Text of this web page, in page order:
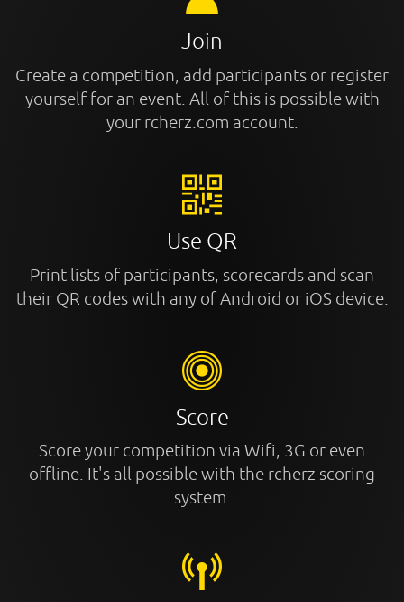
Join
Create a competition, add participants or register
yourself for an event. All of this is possible with
your rcherz.com account.
Use QR
Print lists of participants, scorecards and scan
their QR codes with any of Android or iOS device.
Score
Score your competition via Wifi, 3G or even
offline. It's all possible with the rcherz scoring
system.